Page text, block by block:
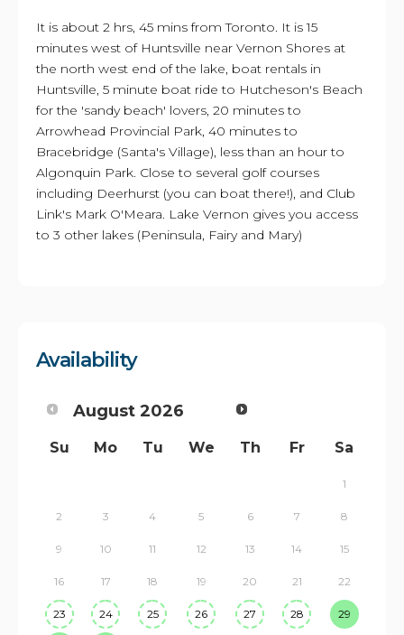
It is about 2 hrs, 45 mins from Toronto. It is 15
minutes west of Huntsville near Vernon Shores at
the north west end of the lake, boat rentals in
Huntsville, 5 minute boat ride to Hutcheson's Beach
for the 'sandy beach' lovers, 20 minutes to
Arrowhead Provincial Park, 40 minutes to
Bracebridge (Santa's Village), less than an hour to
Algonquin Park. Close to several golf courses
including Deerhurst (you can boat there!), and Club
Link's Mark O'Meara. Lake Vernon gives you access
to 3 other lakes (Peninsula, Fairy and Mary)
Availability
August 2026
Su Mo Tu We Th Fr Sa
1
2 3 4 5 6 7 8
9 10 11 12 13 14 15
16 17 18 19 20 21 22
23 24 25 26 27 28 29